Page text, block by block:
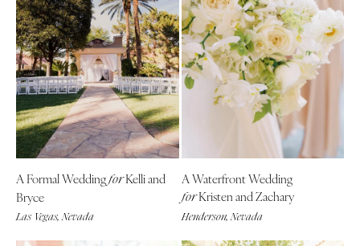
Oahu
IDAHO
Boise
ILLINOIS
Chicago
Springfield
INDIANA
Indianapolis
IOWA
Des Moines
Charleston
Columbia
SOUTH DAKOTA
Sioux Falls
Memphis
Nashville
A Formal WeddingforKelli and
Bryce
Las Vegas, Nevada
A Waterfront Wedding
forKristen and Zachary
Henderson, Nevada